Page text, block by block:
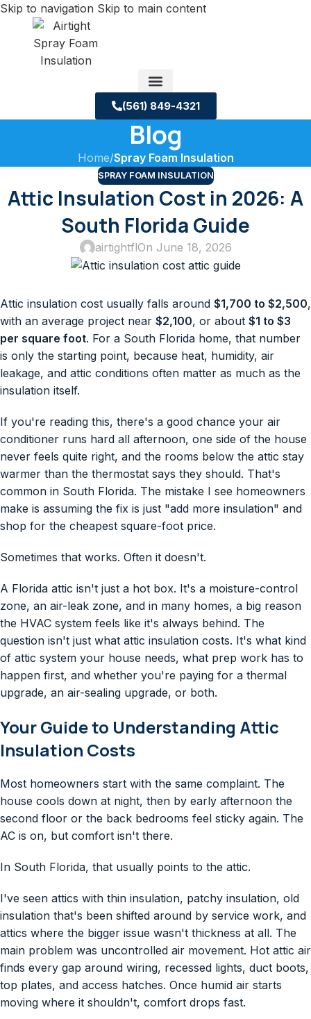
Skip to navigation Skip to main content
(561) 849-4321
Blog
Home/Spray Foam Insulation
SPRAY FOAM INSULATION
Attic Insulation Cost in 2026: A
South Florida Guide
airtightflOn June 18, 2026
Attic insulation cost usually falls around $1,700 to $2,500,
with an average project near $2,100, or about $1 to $3
per square foot. For a South Florida home, that number
is only the starting point, because heat, humidity, air
leakage, and attic conditions often matter as much as the
insulation itself.
If you're reading this, there's a good chance your air
conditioner runs hard all afternoon, one side of the house
never feels quite right, and the rooms below the attic stay
warmer than the thermostat says they should. That's
common in South Florida. The mistake I see homeowners
make is assuming the fix is just "add more insulation" and
shop for the cheapest square-foot price.
Sometimes that works. Often it doesn't.
A Florida attic isn't just a hot box. It's a moisture-control
zone, an air-leak zone, and in many homes, a big reason
the HVAC system feels like it's always behind. The
question isn't just what attic insulation costs. It's what kind
of attic system your house needs, what prep work has to
happen first, and whether you're paying for a thermal
upgrade, an air-sealing upgrade, or both.
Your Guide to Understanding Attic
Insulation Costs
Most homeowners start with the same complaint. The
house cools down at night, then by early afternoon the
second floor or the back bedrooms feel sticky again. The
AC is on, but comfort isn't there.
In South Florida, that usually points to the attic.
I've seen attics with thin insulation, patchy insulation, old
insulation that's been shifted around by service work, and
attics where the bigger issue wasn't thickness at all. The
main problem was uncontrolled air movement. Hot attic air
finds every gap around wiring, recessed lights, duct boots,
top plates, and access hatches. Once humid air starts
moving where it shouldn't, comfort drops fast.